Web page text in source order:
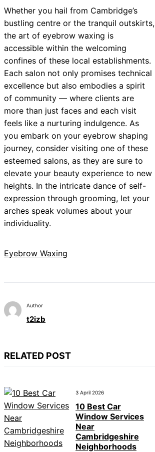
Whether you hail from Cambridge’s
bustling centre or the tranquil outskirts,
the art of eyebrow waxing is
accessible within the welcoming
confines of these local establishments.
Each salon not only promises technical
excellence but also embodies a spirit
of community — where clients are
more than just faces and each visit
feels like a nurturing indulgence. As
you embark on your eyebrow shaping
journey, consider visiting one of these
esteemed salons, as they are sure to
elevate your beauty experience to new
heights. In the intricate dance of self-
expression through grooming, let your
arches speak volumes about your
individuality.
Eyebrow Waxing
Author
t2izb
RELATED POST
3 April 2026
10 Best Car
Window Services
Near
Cambridgeshire
Neighborhoods